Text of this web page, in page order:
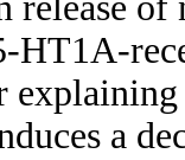
HT1A-
a